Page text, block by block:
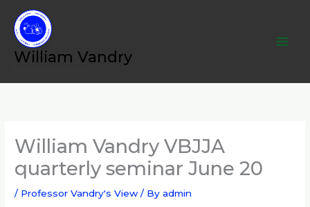
content
William Vandry
William Vandry VBJJA
quarterly seminar June 20
/ Professor Vandry's View / Byadmin